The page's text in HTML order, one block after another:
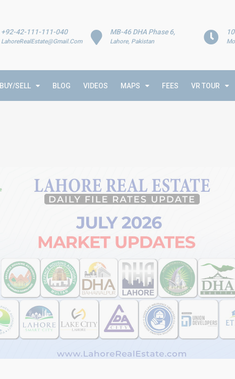
MB-46 DHA Phase 6,
Lahore, Pakistan
+92-42-111-111-040
LahoreRealEstate@Gmail.Com
BUY/SELL BLOG VIDEOS MAPS FEES VR TOUR